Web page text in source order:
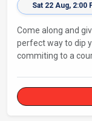
Sat 22 Aug, 2:00
Come along and
perfect way to dip
commiting to a course. It’s a great chance to try